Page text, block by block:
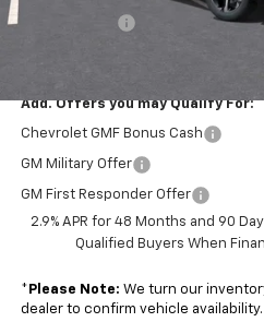
Add. Offers you may Qualify For:
Chevrolet GMF Bonus Cash
GM Military Offer
GM First Responder Offer
2.9% APR for 48 Months and 90
Qualified Buyers When
* Please Note: We turn our
dealer to confirm vehicle availability.